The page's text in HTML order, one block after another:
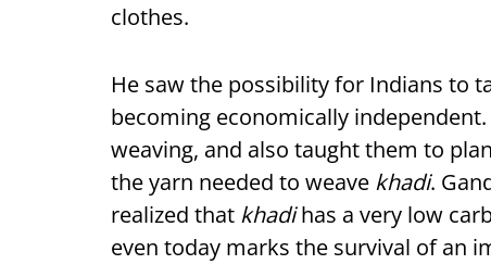
clothes.
He saw the possibility for Indians to
becoming economically
weaving, and also taught them to
the yarn needed to weave khadi.
realized that khadihas a very low
even today marks the survival of an